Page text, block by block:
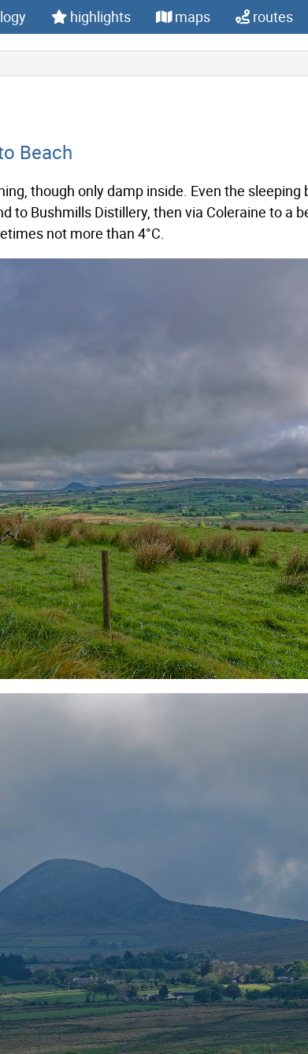
highlights maps routes
Beach
though only damp inside. Even the sleeping
to Bushmills Distillery, then via Coleraine to a
not more than 4°C.